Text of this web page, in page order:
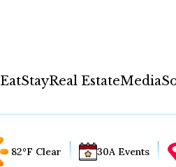
EatStayReal EstateMedia
82°F Clear 30A Events